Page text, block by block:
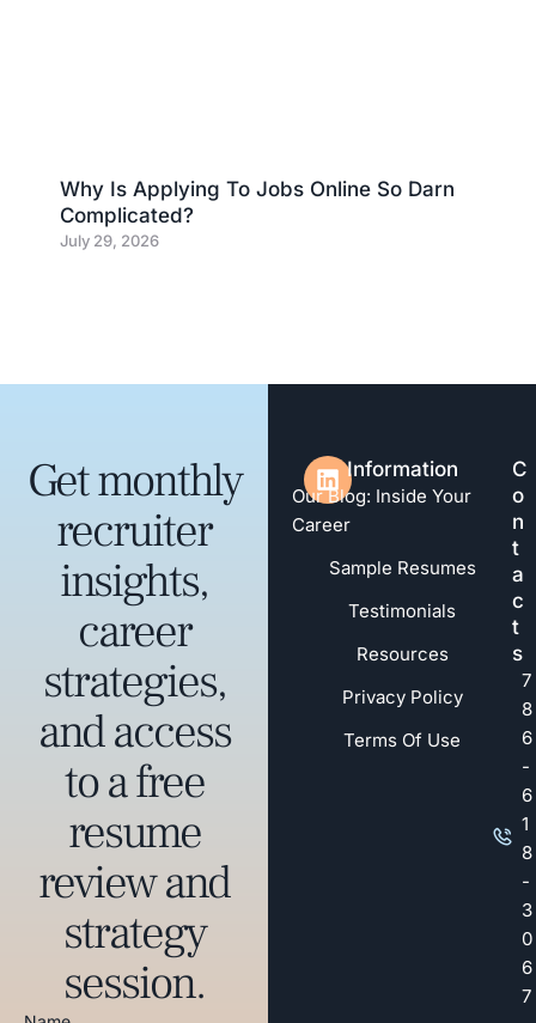
Why Is Applying To Jobs Online So Darn
Complicated?
July 29, 2026
Information
Our Blog: Inside Your
Career
Sample Resumes
Testimonials
Resources
Privacy Policy
Terms Of Use
C
o
n
t
a
c
t
s
7
8
6
-
6
1
8
-
3
0
6
7
Get monthly
recruiter
insights,
career
strategies,
and access
to a free
resume
review and
strategy
session.